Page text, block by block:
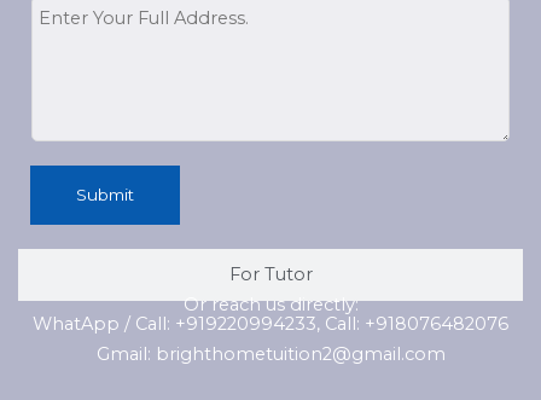
For Tutor
Submit
Or reach us directly:
WhatApp / Call: +919220994233, Call: +918076482076
Gmail: brighthometuition2@gmail.com